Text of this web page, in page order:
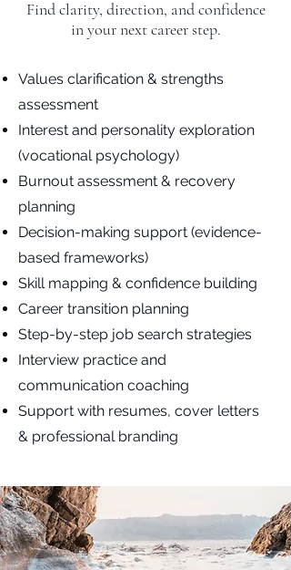
Find clarity, direction, and confidence
in your next career step.
Values clarification & strengths
assessment
Interest and personality exploration
(vocational psychology)
Burnout assessment & recovery
planning
Decision-making support (evidence-
based frameworks)
Skill mapping & confidence building
Career transition planning
Step-by-step job search strategies
Interview practice and
communication coaching
Support with resumes, cover letters
& professional branding